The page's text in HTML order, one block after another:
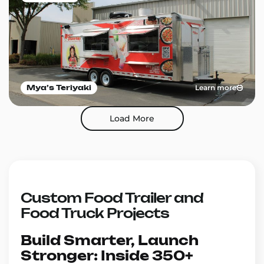
Mya’s Teriyaki Learn more
Load More
Custom Food Trailer and
Food Truck Projects
Build Smarter, Launch
Stronger: Inside 350+